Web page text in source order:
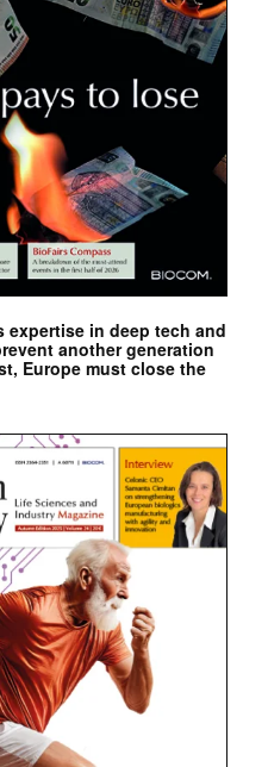
in deep tech and
another generation
Europe must close the